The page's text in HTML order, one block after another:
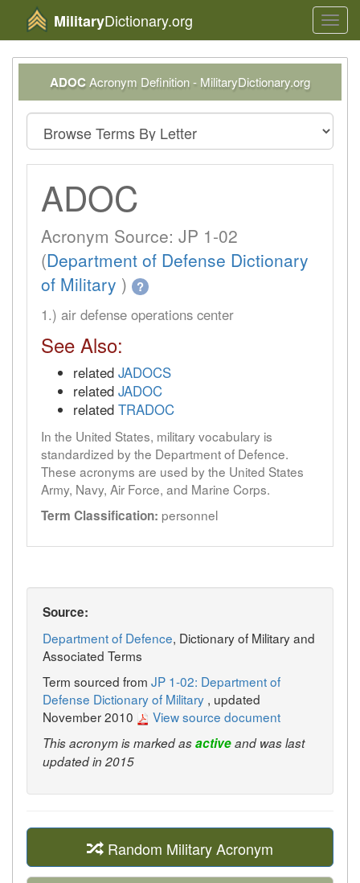
MilitaryDictionary.org
ADOCAcronym Definition - MilitaryDictionary.org
ADOC
Acronym Source: JP 1-02
(Department of Defense Dictionary
of Military ) ?
1.) air defense operations center
See Also:
related JADOCS
related JADOC
related TRADOC
In the United States, military vocabulary is
standardized by the Department of Defence.
These acronyms are used by the United States
Army, Navy, Air Force, and Marine Corps.
Term Classification: personnel
Source:
Department of Defence, Dictionary of Military and
Associated Terms
Term sourced from JP 1-02: Department of
Defense Dictionary of Military , updated
November 2010
View source document
This acronym is marked asactiveand was last
updated in 2015
Random Military Acronym